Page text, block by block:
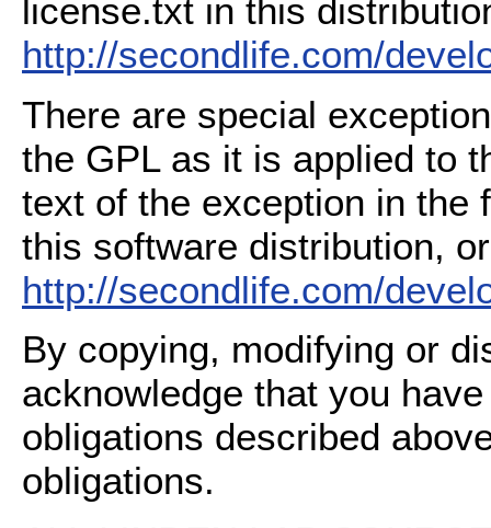
license.txt in this
http://secondlife.com/
There are special
the GPL as it is applied to
text of the exception in the
this software distribution,
http://secondlife.com/
By copying, modifying or
acknowledge that you
obligations described
obligations.